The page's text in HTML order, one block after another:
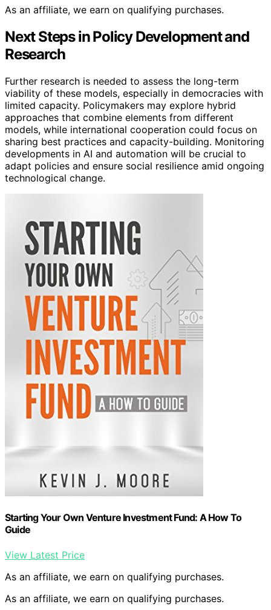
As an affiliate, we earn on qualifying purchases.
Next Steps in Policy Development and
Research
Further research is needed to assess the long-term
viability of these models, especially in democracies with
limited capacity. Policymakers may explore hybrid
approaches that combine elements from different
models, while international cooperation could focus on
sharing best practices and capacity-building. Monitoring
developments in AI and automation will be crucial to
adapt policies and ensure social resilience amid ongoing
technological change.
Starting Your Own Venture Investment Fund: A How To
Guide
View Latest Price
As an affiliate, we earn on qualifying purchases.
As an affiliate, we earn on qualifying purchases.